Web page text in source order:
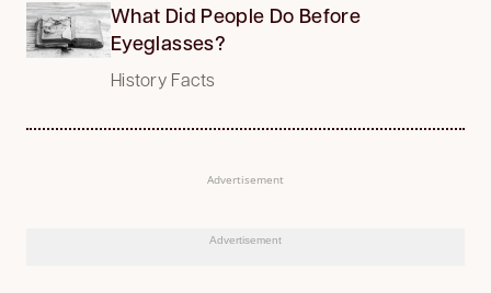
What Did People Do Before
Eyeglasses?
History Facts
Advertisement
Advertisement